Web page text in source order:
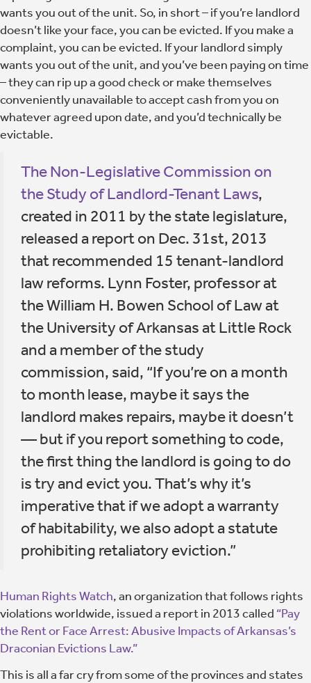
wants you out of the unit. So, in short – if you’re landlord
doesn’t like your face, you can be evicted. If you make a
complaint, you can be evicted. If your landlord simply
wants you out of the unit, and you’ve been paying on time
– they can rip up a good check or make themselves
conveniently unavailable to accept cash from you on
whatever agreed upon date, and you’d technically be
evictable.
The Non-Legislative Commission on
the Study of Landlord-Tenant Laws,
created in 2011 by the state legislature,
released a report on Dec. 31st, 2013
that recommended 15 tenant-landlord
law reforms. Lynn Foster, professor at
the William H. Bowen School of Law at
the University of Arkansas at Little Rock
and a member of the study
commission, said, “If you’re on a month
to month lease, maybe it says the
landlord makes repairs, maybe it doesn’t
— but if you report something to code,
the first thing the landlord is going to do
is try and evict you. That’s why it’s
imperative that if we adopt a warranty
of habitability, we also adopt a statute
prohibiting retaliatory eviction.”
Human Rights Watch, an organization that follows rights
violations worldwide, issued a report in 2013 called “Pay
the Rent or Face Arrest: Abusive Impacts of Arkansas’s
Draconian Evictions Law.”
This is all a far cry from some of the provinces and states